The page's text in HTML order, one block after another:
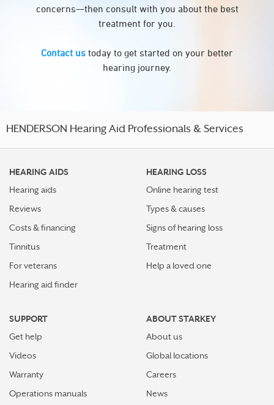
concerns—then consult with you about the best
treatment for you.
Contact us today to get started on your better
hearing journey.
HENDERSON Hearing Aid Professionals & Services
HEARING AIDS
Hearing aids
Reviews
Costs & financing
Tinnitus
For veterans
Hearing aid finder
HEARING LOSS
Online hearing test
Types & causes
Signs of hearing loss
Treatment
Help a loved one
SUPPORT
Get help
Videos
Warranty
Operations manuals
ABOUT STARKEY
About us
Global locations
Careers
News